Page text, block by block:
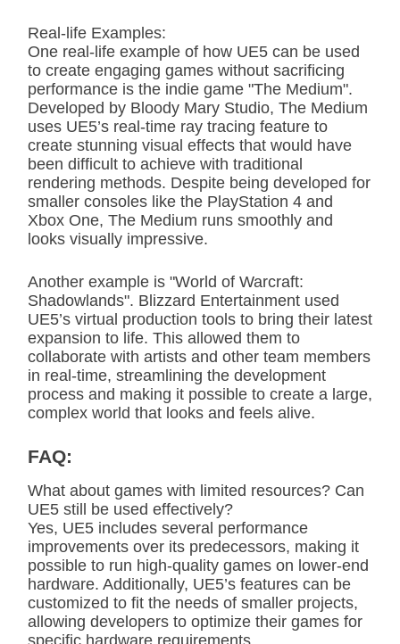
Real-life Examples:
One real-life example of how UE5 can be used
to create engaging games without sacrificing
performance is the indie game "The Medium".
Developed by Bloody Mary Studio, The Medium
uses UE5’s real-time ray tracing feature to
create stunning visual effects that would have
been difficult to achieve with traditional
rendering methods. Despite being developed for
smaller consoles like the PlayStation 4 and
Xbox One, The Medium runs smoothly and
looks visually impressive.
Another example is "World of Warcraft:
Shadowlands". Blizzard Entertainment used
UE5’s virtual production tools to bring their latest
expansion to life. This allowed them to
collaborate with artists and other team members
in real-time, streamlining the development
process and making it possible to create a large,
complex world that looks and feels alive.
FAQ:
What about games with limited resources? Can
UE5 still be used effectively?
Yes, UE5 includes several performance
improvements over its predecessors, making it
possible to run high-quality games on lower-end
hardware. Additionally, UE5’s features can be
customized to fit the needs of smaller projects,
allowing developers to optimize their games for
specific hardware requirements.